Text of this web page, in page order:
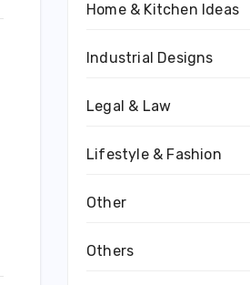
Home & Kitchen Ideas
Industrial Designs
Legal & Law
Lifestyle & Fashion
Other
Others